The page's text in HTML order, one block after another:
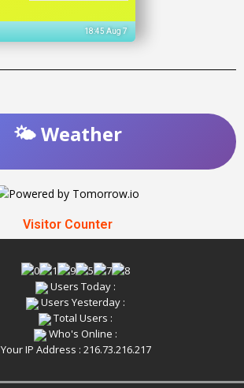
18:45 Aug 7
🌤️ Weather
Visitor Counter
Users Today :
Users Yesterday :
Total Users :
Who's Online :
Your IP Address : 216.73.216.217